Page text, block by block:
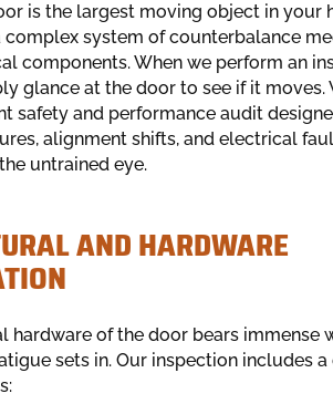
is the largest moving object in your
complex system of counterbalance
components. When we perform an
glance at the door to see if it moves.
safety and performance audit
alignment shifts, and electrical
untrained eye.
AND HARDWARE
hardware of the door bears immense
sets in. Our inspection includes